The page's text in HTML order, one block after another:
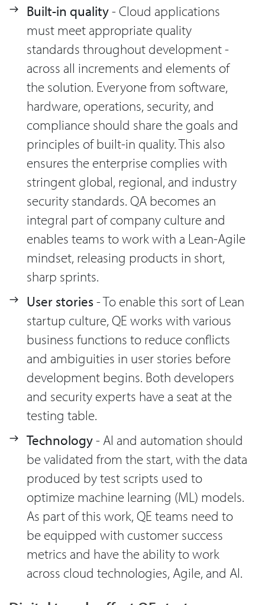
Built-in quality- Cloud applications
must meet appropriate quality
standards throughout development -
across all increments and elements of
the solution. Everyone from software,
hardware, operations, security, and
compliance should share the goals and
principles of built-in quality. This also
ensures the enterprise complies with
stringent global, regional, and industry
security standards. QA becomes an
integral part of company culture and
enables teams to work with a Lean-Agile
mindset, releasing products in short,
sharp sprints.
User stories- To enable this sort of Lean
startup culture, QE works with various
business functions to reduce conflicts
and ambiguities in user stories before
development begins. Both developers
and security experts have a seat at the
testing table.
Technology- AI and automation should
be validated from the start, with the data
produced by test scripts used to
optimize machine learning (ML) models.
As part of this work, QE teams need to
be equipped with customer success
metrics and have the ability to work
across cloud technologies, Agile, and AI.